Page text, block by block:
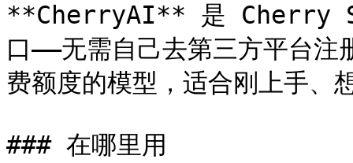
**CherryAI** 是 Cherry
口——无需自己去第三方平台
费额度的模型，适合刚上手、
### 在哪里用